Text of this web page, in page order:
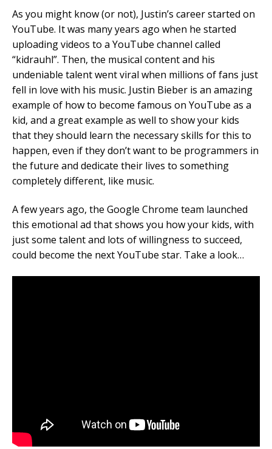
As you might know (or not), Justin’s career started on
YouTube. It was many years ago when he started
uploading videos to a YouTube channel called
“kidrauhl”. Then, the musical content and his
undeniable talent went viral when millions of fans just
fell in love with his music. Justin Bieber is an amazing
example of how to become famous on YouTube as a
kid, and a great example as well to show your kids
that they should learn the necessary skills for this to
happen, even if they don’t want to be programmers in
the future and dedicate their lives to something
completely different, like music.
A few years ago, the Google Chrome team launched
this emotional ad that shows you how your kids, with
just some talent and lots of willingness to succeed,
could become the next YouTube star. Take a look…